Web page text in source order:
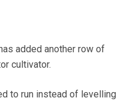
added another row of
cultivator.
to run instead of levelling